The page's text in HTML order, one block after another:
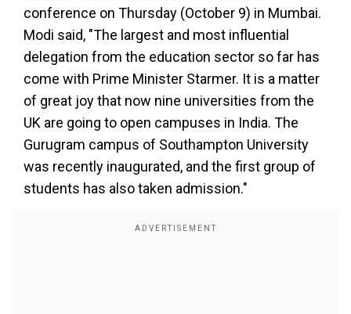
conference on Thursday (October 9) in Mumbai.
Modi said, "The largest and most influential
delegation from the education sector so far has
come with Prime Minister Starmer. It is a matter
of great joy that now nine universities from the
UK are going to open campuses in India. The
Gurugram campus of Southampton University
was recently inaugurated, and the first group of
students has also taken admission."